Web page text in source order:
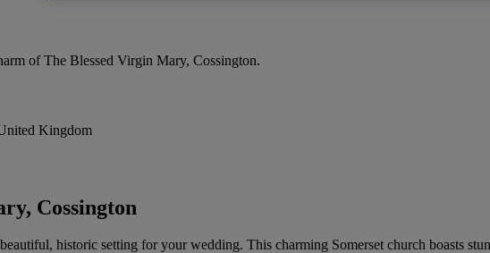
of The Blessed Virgin Mary, Cossington.
Kingdom
Cossington
historic setting for your wedding. This charming Somerset church boasts